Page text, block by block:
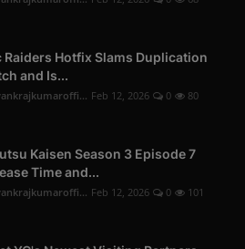
Raiders Hotfix Slams Duplication
and Is...
Feb 12, 2026 0 80
Kaisen Season 3 Episode 7
Time and...
Feb 12, 2026 0 101